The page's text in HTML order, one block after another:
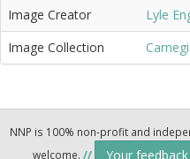
Image Creator
Lyle
Image Collection
NNP is 100% non-profit and
welcome. // Your